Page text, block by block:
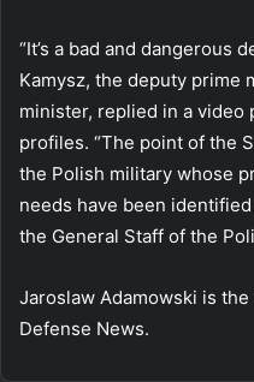
“It’s a bad and dangerous
Kamysz, the deputy prime
minister, replied in a video
profiles. “The point of the
the Polish military whose
needs have been
the General Staff of the
Jaroslaw Adamowski is
Defense News.